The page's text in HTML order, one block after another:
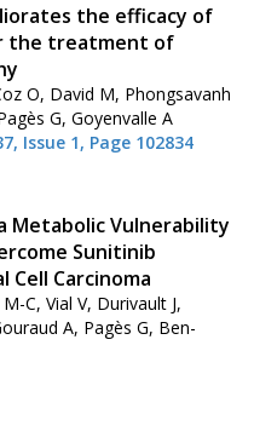
the efficacy of
the treatment of
O, David M, Phongsavanh
G, Goyenvalle A
Issue 1, Page 102834
Metabolic Vulnerability
Sunitinib
Cell Carcinoma
C, Vial V, Durivault J,
A, Pagès G, Ben-